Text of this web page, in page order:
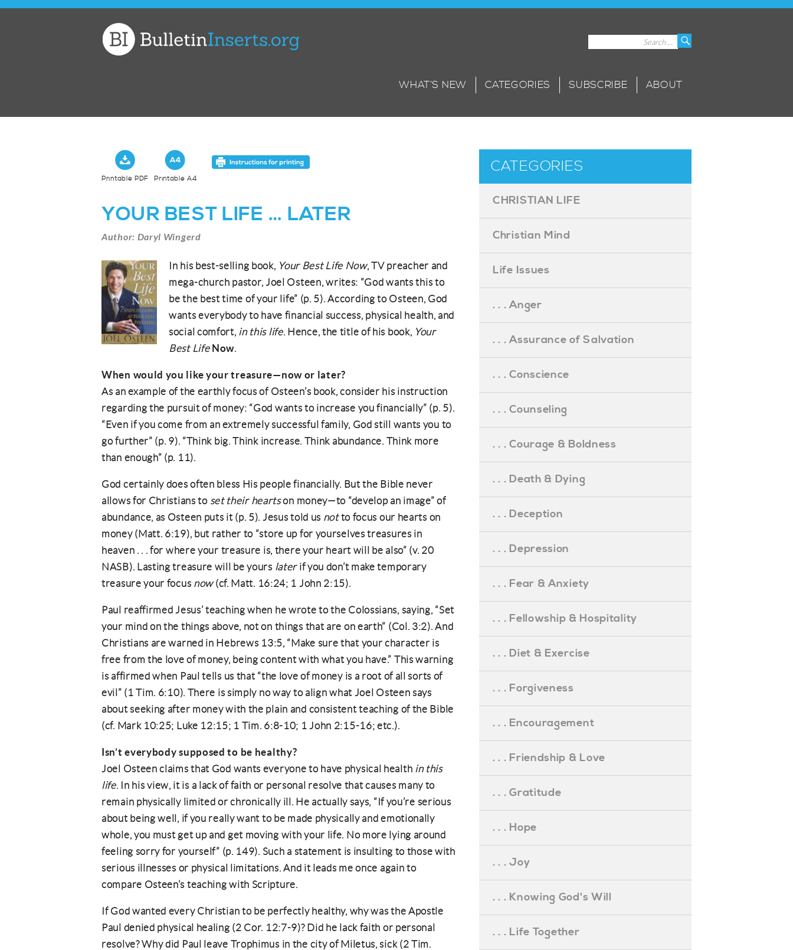
WHAT’S NEW CATEGORIES SUBSCRIBE ABOUT
Printable PDF Printable A4
YOUR BEST LIFE … LATER
Author: Daryl Wingerd
In his best-selling book, Your Best Life Now, TV preacher and
mega-church pastor, Joel Osteen, writes: “God wants this to
be the best time of your life” (p. 5). According to Osteen, God
wants everybody to have financial success, physical health, and
social comfort, in this life. Hence, the title of his book, Your
Best Life Now.
When would you like your treasure—now or later?
As an example of the earthly focus of Osteen’s book, consider his instruction
regarding the pursuit of money: “God wants to increase you financially” (p. 5).
“Even if you come from an extremely successful family, God still wants you to
go further” (p. 9). “Think big. Think increase. Think abundance. Think more
than enough” (p. 11).
God certainly does often bless His people financially. But the Bible never
allows for Christians to set their heartson money—to “develop an image” of
abundance, as Osteen puts it (p. 5). Jesus told us notto focus our hearts on
money (Matt. 6:19), but rather to “store up for yourselves treasures in
heaven . . . for where your treasure is, there your heart will be also” (v. 20
NASB). Lasting treasure will be yours laterif you don’t make temporary
treasure your focus now(cf. Matt. 16:24; 1 John 2:15).
Paul reaffirmed Jesus’ teaching when he wrote to the Colossians, saying, “Set
your mind on the things above, not on things that are on earth” (Col. 3:2). And
Christians are warned in Hebrews 13:5, “Make sure that your character is
free from the love of money, being content with what you have.” This warning
is affirmed when Paul tells us that “the love of money is a root of all sorts of
evil” (1 Tim. 6:10). There is simply no way to align what Joel Osteen says
about seeking after money with the plain and consistent teaching of the Bible
(cf. Mark 10:25; Luke 12:15; 1 Tim. 6:8-10; 1 John 2:15-16; etc.).
Isn’t everybody supposed to be healthy?
Joel Osteen claims that God wants everyone to have physical health in this
life. In his view, it is a lack of faith or personal resolve that causes many to
remain physically limited or chronically ill. He actually says, “If you’re serious
about being well, if you really want to be made physically and emotionally
whole, you must get up and get moving with your life. No more lying around
feeling sorry for yourself” (p. 149). Such a statement is insulting to those with
serious illnesses or physical limitations. And it leads me once again to
compare Osteen’s teaching with Scripture.
If God wanted every Christian to be perfectly healthy, why was the Apostle
Paul denied physical healing (2 Cor. 12:7-9)? Did he lack faith or personal
resolve? Why did Paul leave Trophimus in the city of Miletus, sick (2 Tim.
CATEGORIES
CHRISTIAN LIFE
Christian Mind
Life Issues
. . . Anger
. . . Assurance of Salvation
. . . Conscience
. . . Counseling
. . . Courage & Boldness
. . . Death & Dying
. . . Deception
. . . Depression
. . . Fear & Anxiety
. . . Fellowship & Hospitality
. . . Diet & Exercise
. . . Forgiveness
. . . Encouragement
. . . Friendship & Love
. . . Gratitude
. . . Hope
. . . Joy
. . . Knowing God's Will
. . . Life Together